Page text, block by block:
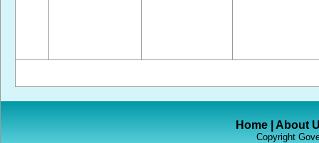
Home About
Copyright